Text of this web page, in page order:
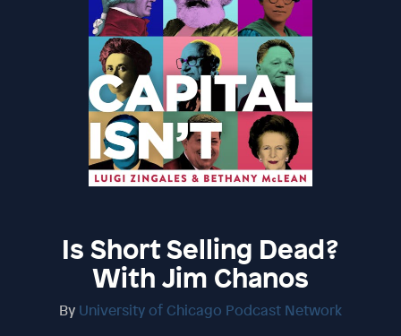
Is Short Selling Dead?
With Jim Chanos
By University of Chicago Podcast Network